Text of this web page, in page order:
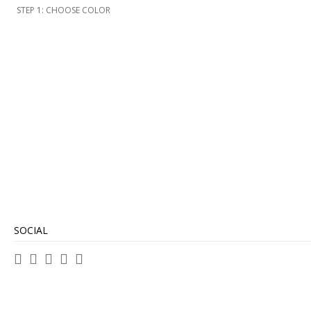
STEP 1: CHOOSE COLOR
SOCIAL